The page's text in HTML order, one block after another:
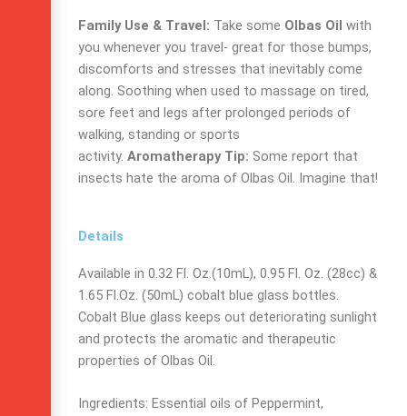
Family Use & Travel: Take some Olbas Oil with
you whenever you travel- great for those bumps,
discomforts and stresses that inevitably come
along. Soothing when used to massage on tired,
sore feet and legs after prolonged periods of
walking, standing or sports
activity. Aromatherapy Tip: Some report that
insects hate the aroma of Olbas Oil. Imagine that!
Details
Available in 0.32 Fl. Oz.(10mL), 0.95 Fl. Oz. (28cc) &
1.65 Fl.Oz. (50mL) cobalt blue glass bottles.
Cobalt Blue glass keeps out deteriorating sunlight
and protects the aromatic and therapeutic
properties of Olbas Oil.
Ingredients: Essential oils of Peppermint,